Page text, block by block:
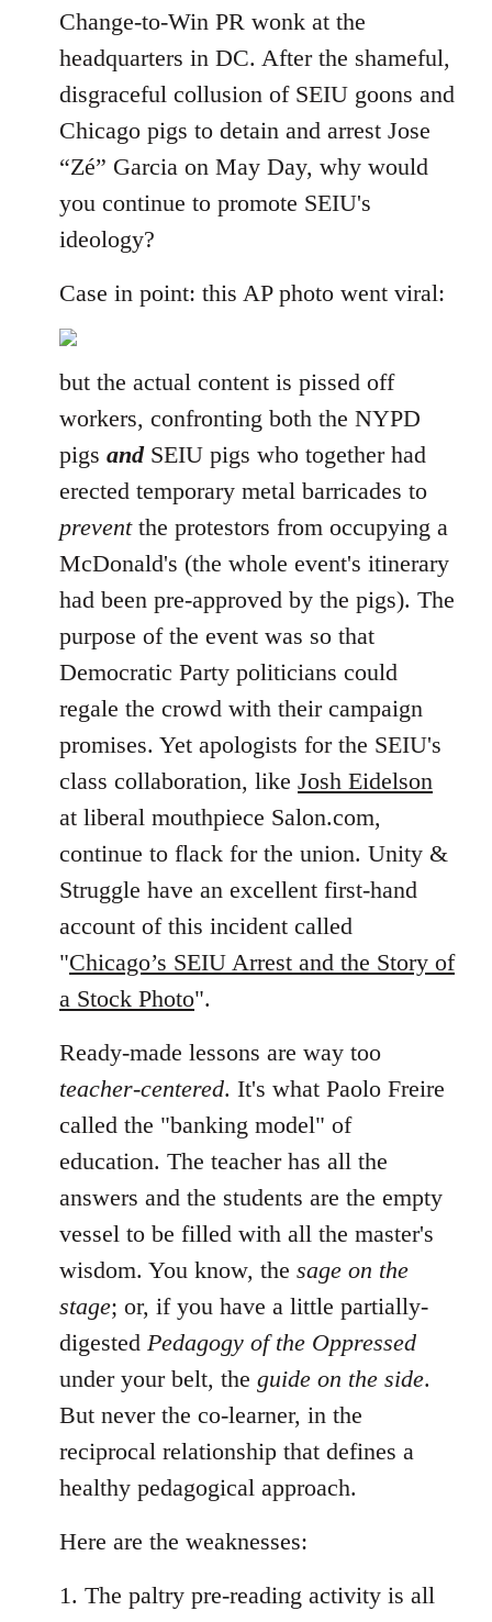
Change-to-Win PR wonk at the
headquarters in DC. After the shameful,
disgraceful collusion of SEIU goons and
Chicago pigs to detain and arrest Jose
“Zé” Garcia on May Day, why would
you continue to promote SEIU's
ideology?
Case in point: this AP photo went viral:
but the actual content is pissed off
workers, confronting both the NYPD
pigs andSEIU pigs who together had
erected temporary metal barricades to
preventthe protestors from occupying a
McDonald's (the whole event's itinerary
had been pre-approved by the pigs). The
purpose of the event was so that
Democratic Party politicians could
regale the crowd with their campaign
promises. Yet apologists for the SEIU's
class collaboration, like Josh Eidelson
at liberal mouthpiece Salon.com,
continue to flack for the union. Unity &
Struggle have an excellent first-hand
account of this incident called
"Chicago’s SEIU Arrest and the Story of
a Stock Photo".
Ready-made lessons are way too
teacher-centered. It's what Paolo Freire
called the "banking model" of
education. The teacher has all the
answers and the students are the empty
vessel to be filled with all the master's
wisdom. You know, the sage on the
stage; or, if you have a little partially-
digested Pedagogy of the Oppressed
under your belt, the guide on the side.
But never the co-learner, in the
reciprocal relationship that defines a
healthy pedagogical approach.
Here are the weaknesses:
1. The paltry pre-reading activity is all